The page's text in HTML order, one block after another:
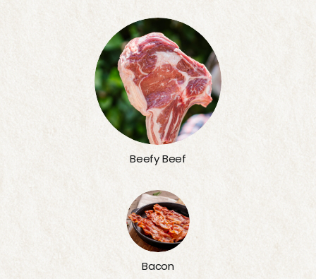
Beefy Beef
Bacon